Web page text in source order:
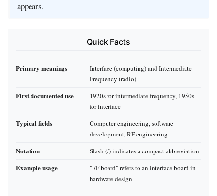
appears.
Quick Facts
Primary meanings
Interface (computing) and Intermediate
Frequency (radio)
First documented use
1920s for intermediate frequency, 1950s
for interface
Typical fields
Computer engineering, software
development, RF engineering
Notation Slash (/) indicates a compact abbreviation
Example usage
"I/F board" refers to an interface board in
hardware design